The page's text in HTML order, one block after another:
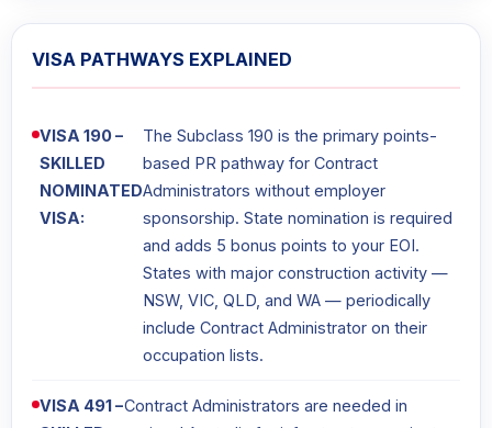
VISA PATHWAYS EXPLAINED
VISA 190 –
SKILLED
NOMINATED
VISA:
The Subclass 190 is the primary points-
based PR pathway for Contract
Administrators without employer
sponsorship. State nomination is required
and adds 5 bonus points to your EOI.
States with major construction activity —
NSW, VIC, QLD, and WA — periodically
include Contract Administrator on their
occupation lists.
VISA 491 –Contract Administrators are needed in